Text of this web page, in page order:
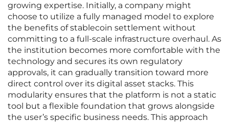
growing expertise. Initially, a company might
choose to utilize a fully managed model to explore
the benefits of stablecoin settlement without
committing to a full-scale infrastructure overhaul. As
the institution becomes more comfortable with the
technology and secures its own regulatory
approvals, it can gradually transition toward more
direct control over its digital asset stacks. This
modularity ensures that the platform is not a static
tool but a flexible foundation that grows alongside
the user’s specific business needs. This approach